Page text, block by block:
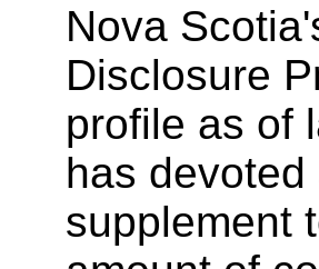
Nova
Disclosure
profile as of
has
supplement